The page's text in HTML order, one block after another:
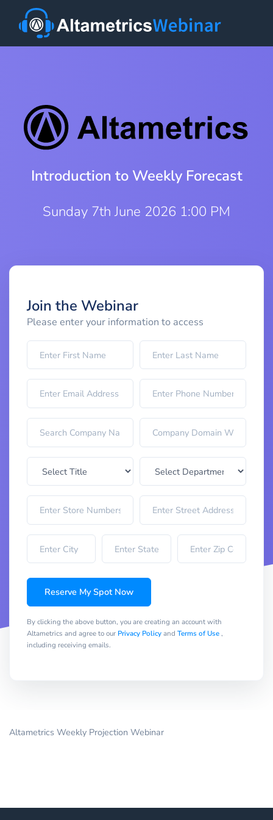
Introduction to Weekly Forecast
Sunday 7th June 2026 1:00 PM
Join the Webinar
Please enter your information to access
Reserve My Spot Now
By clicking the above button, you are creating an account with
Altametrics and agree to our Privacy Policyand Terms of Use,
including receiving emails.
Altametrics Weekly Projection Webinar